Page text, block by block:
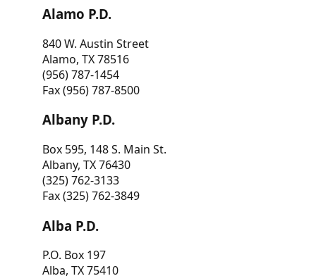
Alamo P.D.
840 W. Austin Street
Alamo, TX 78516
(956) 787-1454
Fax (956) 787-8500
Albany P.D.
Box 595, 148 S. Main St.
Albany, TX 76430
(325) 762-3133
Fax (325) 762-3849
Alba P.D.
P.O. Box 197
Alba, TX 75410